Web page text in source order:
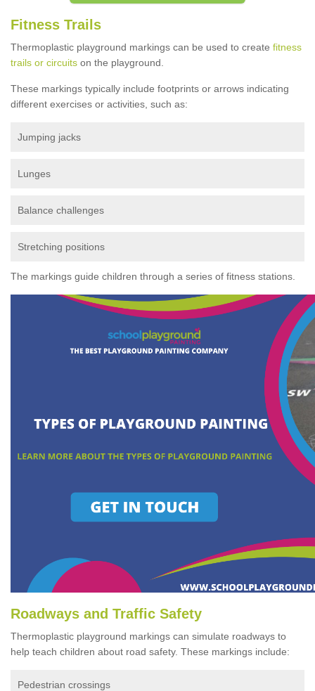
Fitness Trails
Thermoplastic playground markings can be used to create fitness
trails or circuits on the playground.
These markings typically include footprints or arrows indicating
different exercises or activities, such as:
Jumping jacks
Lunges
Balance challenges
Stretching positions
The markings guide children through a series of fitness stations.
Roadways and Traffic Safety
Thermoplastic playground markings can simulate roadways to
help teach children about road safety. These markings include:
Pedestrian crossings